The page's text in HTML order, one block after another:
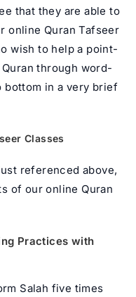
that they are able to
online Quran Tafseer
wish to help a point-
through word-
in a very brief
Classes
referenced above,
of our online Quran
Practices with
Salah five times